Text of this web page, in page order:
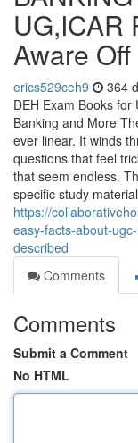
UG,ICAR
Aware Off
erics529ceh9 364
DEH Exam Books for
Banking and More
ever linear. It winds
questions that feel
that seem endless.
specific study material
https://
easy-facts-about-
described
Comments
Comments
Submit a Comment
No HTML